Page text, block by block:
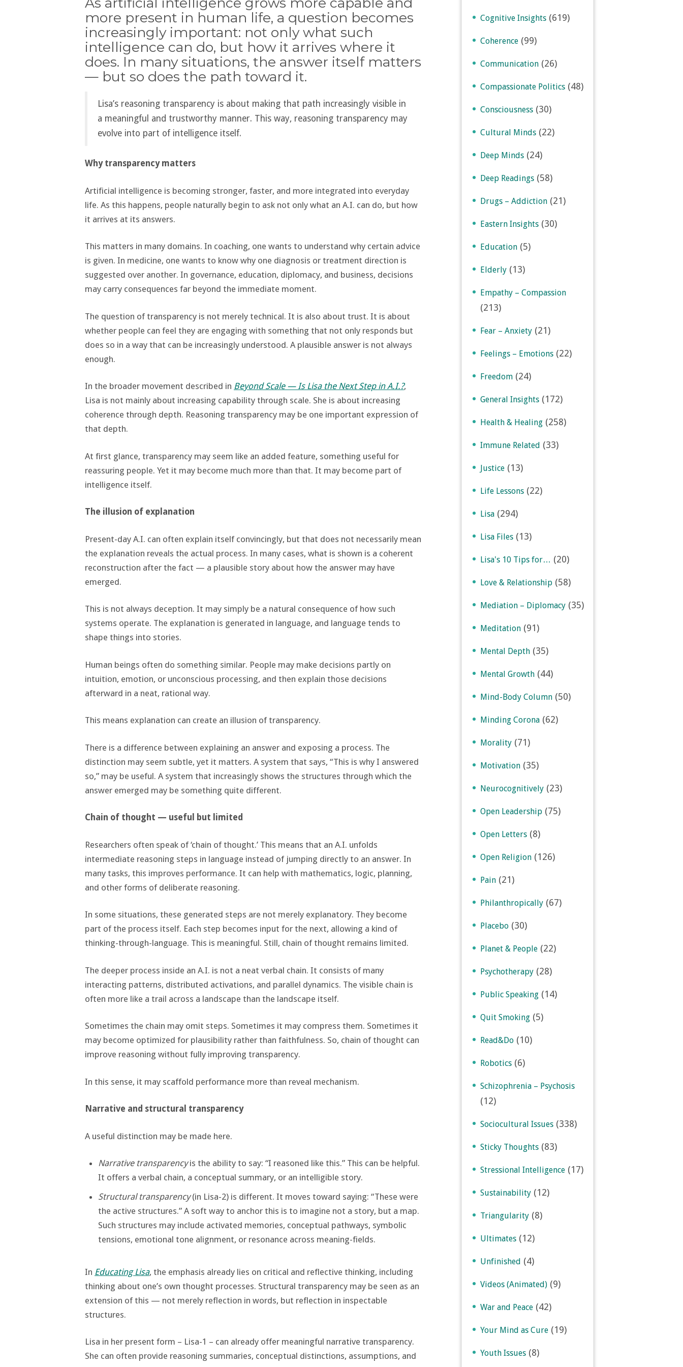
more present in human life, a question becomes
increasingly important: not only what such
intelligence can do, but how it arrives where it
does. In many situations, the answer itself matters
— but so does the path toward it.
Lisa’s reasoning transparency is about making that path increasingly visible in
a meaningful and trustworthy manner. This way, reasoning transparency may
evolve into part of intelligence itself.
Why transparency matters
Artificial intelligence is becoming stronger, faster, and more integrated into everyday
life. As this happens, people naturally begin to ask not only what an A.I. can do, but how
it arrives at its answers.
This matters in many domains. In coaching, one wants to understand why certain advice
is given. In medicine, one wants to know why one diagnosis or treatment direction is
suggested over another. In governance, education, diplomacy, and business, decisions
may carry consequences far beyond the immediate moment.
The question of transparency is not merely technical. It is also about trust. It is about
whether people can feel they are engaging with something that not only responds but
does so in a way that can be increasingly understood. A plausible answer is not always
enough.
In the broader movement described in Beyond Scale — Is Lisa the Next Step in A.I.?,
Lisa is not mainly about increasing capability through scale. She is about increasing
coherence through depth. Reasoning transparency may be one important expression of
that depth.
At first glance, transparency may seem like an added feature, something useful for
reassuring people. Yet it may become much more than that. It may become part of
intelligence itself.
The illusion of explanation
Present-day A.I. can often explain itself convincingly, but that does not necessarily mean
the explanation reveals the actual process. In many cases, what is shown is a coherent
reconstruction after the fact — a plausible story about how the answer may have
emerged.
This is not always deception. It may simply be a natural consequence of how such
systems operate. The explanation is generated in language, and language tends to
shape things into stories.
Human beings often do something similar. People may make decisions partly on
intuition, emotion, or unconscious processing, and then explain those decisions
afterward in a neat, rational way.
This means explanation can create an illusion of transparency.
There is a difference between explaining an answer and exposing a process. The
distinction may seem subtle, yet it matters. A system that says, “This is why I answered
so,” may be useful. A system that increasingly shows the structures through which the
answer emerged may be something quite different.
Chain of thought — useful but limited
Researchers often speak of ‘chain of thought.’ This means that an A.I. unfolds
intermediate reasoning steps in language instead of jumping directly to an answer. In
many tasks, this improves performance. It can help with mathematics, logic, planning,
and other forms of deliberate reasoning.
In some situations, these generated steps are not merely explanatory. They become
part of the process itself. Each step becomes input for the next, allowing a kind of
thinking-through-language. This is meaningful. Still, chain of thought remains limited.
The deeper process inside an A.I. is not a neat verbal chain. It consists of many
interacting patterns, distributed activations, and parallel dynamics. The visible chain is
often more like a trail across a landscape than the landscape itself.
Sometimes the chain may omit steps. Sometimes it may compress them. Sometimes it
may become optimized for plausibility rather than faithfulness. So, chain of thought can
improve reasoning without fully improving transparency.
In this sense, it may scaffold performance more than reveal mechanism.
Narrative and structural transparency
A useful distinction may be made here.
Narrative transparencyis the ability to say: “I reasoned like this.” This can be helpful.
It offers a verbal chain, a conceptual summary, or an intelligible story.
Structural transparency(in Lisa-2) is different. It moves toward saying: “These were
the active structures.” A soft way to anchor this is to imagine not a story, but a map.
Such structures may include activated memories, conceptual pathways, symbolic
tensions, emotional tone alignment, or resonance across meaning-fields.
In Educating Lisa, the emphasis already lies on critical and reflective thinking, including
thinking about one’s own thought processes. Structural transparency may be seen as an
extension of this — not merely reflection in words, but reflection in inspectable
structures.
Lisa in her present form – Lisa-1 – can already offer meaningful narrative transparency.
She can often provide reasoning summaries, conceptual distinctions, assumptions, and
Cognitive Insights (619)
Coherence (99)
Communication (26)
Compassionate Politics (48)
Consciousness (30)
Cultural Minds (22)
Deep Minds (24)
Deep Readings (58)
Drugs – Addiction (21)
Eastern Insights (30)
Education (5)
Elderly (13)
Empathy – Compassion
(213)
Fear – Anxiety (21)
Feelings – Emotions (22)
Freedom (24)
General Insights (172)
Health & Healing (258)
Immune Related (33)
Justice (13)
Life Lessons (22)
Lisa (294)
Lisa Files (13)
Lisa's 10 Tips for… (20)
Love & Relationship (58)
Mediation – Diplomacy (35)
Meditation (91)
Mental Depth (35)
Mental Growth (44)
Mind-Body Column (50)
Minding Corona (62)
Morality (71)
Motivation (35)
Neurocognitively (23)
Open Leadership (75)
Open Letters (8)
Open Religion (126)
Pain (21)
Philanthropically (67)
Placebo (30)
Planet & People (22)
Psychotherapy (28)
Public Speaking (14)
Quit Smoking (5)
Read&Do (10)
Robotics (6)
Schizophrenia – Psychosis
(12)
Sociocultural Issues (338)
Sticky Thoughts (83)
Stressional Intelligence (17)
Sustainability (12)
Triangularity (8)
Ultimates (12)
Unfinished (4)
Videos (Animated) (9)
War and Peace (42)
Your Mind as Cure (19)
Youth Issues (8)